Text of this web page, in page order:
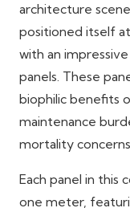
architecture
positioned itself
with an
panels. These
biophilic benefits
maintenance
mortality
Each panel in this
one meter,